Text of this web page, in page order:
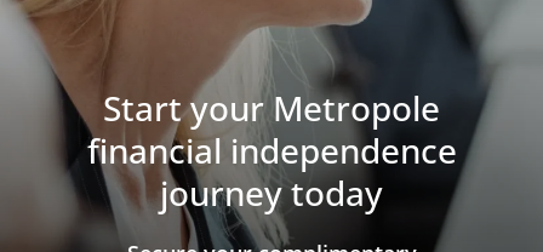
Start your Metropole
financial independence
journey today